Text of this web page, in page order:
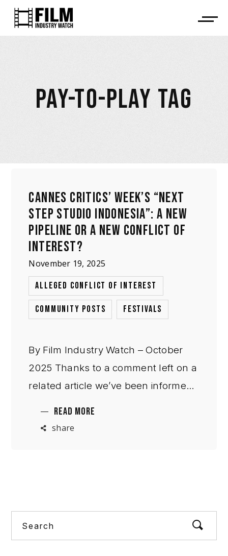
PAY-TO-PLAY TAG
CANNES CRITICS’ WEEK’S “NEXT
STEP STUDIO INDONESIA”: A NEW
PIPELINE OR A NEW CONFLICT OF
INTEREST?
November 19, 2025
ALLEGED CONFLICT OF INTEREST
COMMUNITY POSTS FESTIVALS
By Film Industry Watch – October
2025 Thanks to a comment left on a
related article we’ve been informed
READ MORE
share
Search